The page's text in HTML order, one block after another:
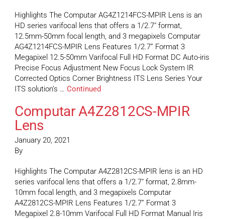
Highlights The Computar AG4Z1214FCS-MPIR Lens is an
HD series varifocal lens that offers a 1/2.7″ format,
12.5mm-50mm focal length, and 3 megapixels Computar
AG4Z1214FCS-MPIR Lens Features 1/2.7” Format 3
Megapixel 12.5-50mm Varifocal Full HD Format DC Auto-iris
Precise Focus Adjustment New Focus Lock System IR
Corrected Optics Corner Brightness ITS Lens Series Your
ITS solution’s … Continued
Computar A4Z2812CS-MPIR
Lens
January 20, 2021
By
Highlights The Computar A4Z2812CS-MPIR lens is an HD
series varifocal lens that offers a 1/2.7″ format, 2.8mm-
10mm focal length, and 3 megapixels Computar
A4Z2812CS-MPIR Lens Features 1/2.7” Format 3
Megapixel 2.8-10mm Varifocal Full HD Format Manual Iris